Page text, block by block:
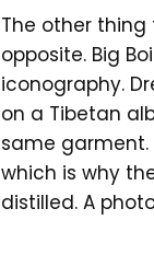
The other thing
opposite. Big
iconography.
on a Tibetan
same
which is why
distilled. A